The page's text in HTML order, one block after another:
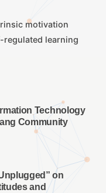
motivation
regulated learning
Technology
Community
on
and